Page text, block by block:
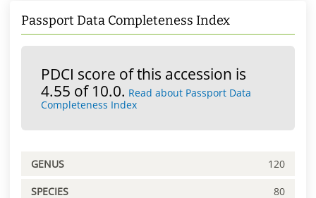
Passport Data Completeness Index
PDCI score of this accession is
4.55 of 10.0. Read about Passport Data
Completeness Index
GENUS 120
SPECIES 80